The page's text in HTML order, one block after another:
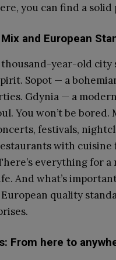
you can find a solid
and European
thousand-year-old city
Sopot — a
Gdynia — a
You won’t be bored.
festivals,
with cuisine
everything for
And what’s
quality
From here to